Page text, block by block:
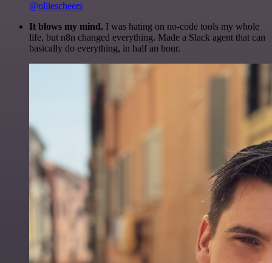
@olliescheers
It blows my mind. I was hating on no-code tools my whole
life, but n8n changed everything. Made a Slack agent that can
basically do everything, in half an hour.